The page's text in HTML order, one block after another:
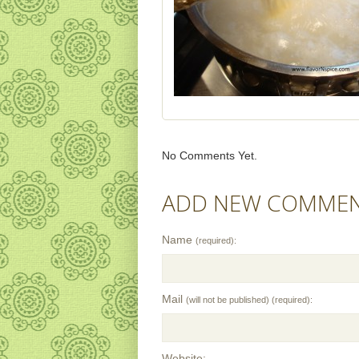
No Comments Yet.
ADD NEW
Name (required):
Mail (will not be published) (required):